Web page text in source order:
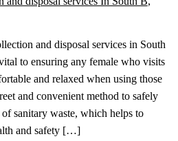
and disposal services in South
to ensuring any female who visits
and relaxed when using those
and convenient method to safely
sanitary waste, which helps to
and safety […]